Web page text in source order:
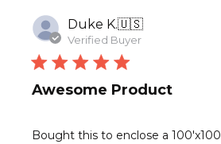
Duke K.🇺🇸
Verified Buyer
Awesome Product
Bought this to enclose a